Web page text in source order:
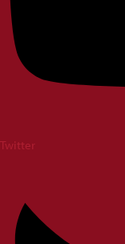
Twitter